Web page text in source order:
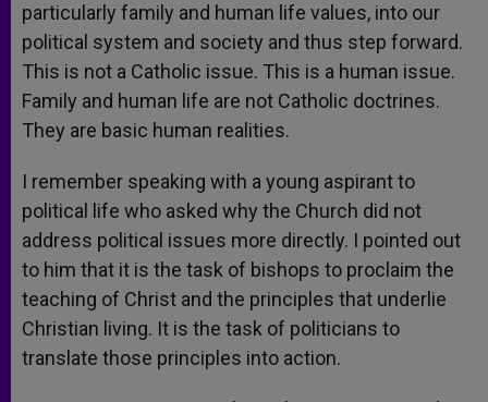
particularly family and human life values, into our
political system and society and thus step forward.
This is not a Catholic issue. This is a human issue.
Family and human life are not Catholic doctrines.
They are basic human realities.
I remember speaking with a young aspirant to
political life who asked why the Church did not
address political issues more directly. I pointed out
to him that it is the task of bishops to proclaim the
teaching of Christ and the principles that underlie
Christian living. It is the task of politicians to
translate those principles into action.